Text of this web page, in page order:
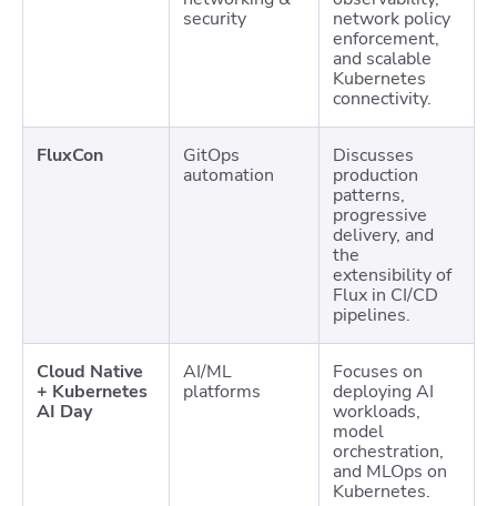
security
network policy
enforcement,
and scalable
Kubernetes
connectivity.
FluxCon
GitOps
automation
Discusses
production
patterns,
progressive
delivery, and
the
extensibility of
Flux in CI/CD
pipelines.
Cloud Native
+ Kubernetes
AI Day
AI/ML
platforms
Focuses on
deploying AI
workloads,
model
orchestration,
and MLOps on
Kubernetes.